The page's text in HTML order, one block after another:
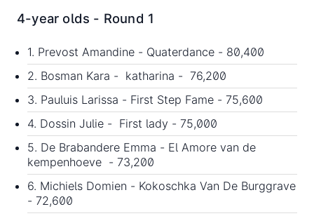
4-year olds - Round 1
1. Prevost Amandine - Quaterdance - 80,400
2. Bosman Kara - katharina - 76,200
3. Pauluis Larissa - First Step Fame - 75,600
4. Dossin Julie - First lady - 75,000
5. De Brabandere Emma - El Amore van de
kempenhoeve - 73,200
6. Michiels Domien - Kokoschka Van De Burggrave
- 72,600